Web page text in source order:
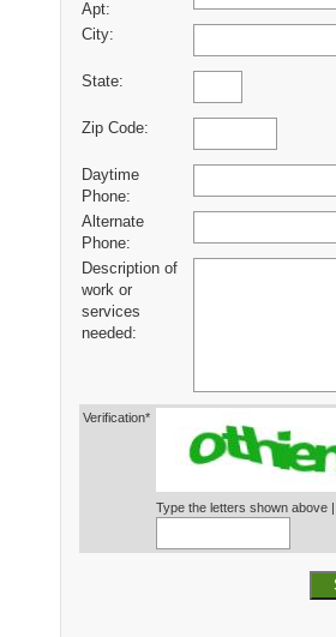
Apt:
City:
State:
Zip Code:
Daytime
Phone:
Alternate
Phone:
Description of
work or
services
needed:
Verification*
Type the letters shown above |